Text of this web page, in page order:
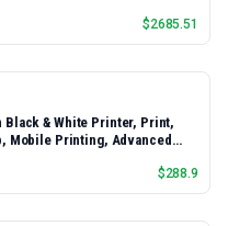
$2685.51
Black & White Printer, Print,
Mobile Printing, Advanced
$288.9